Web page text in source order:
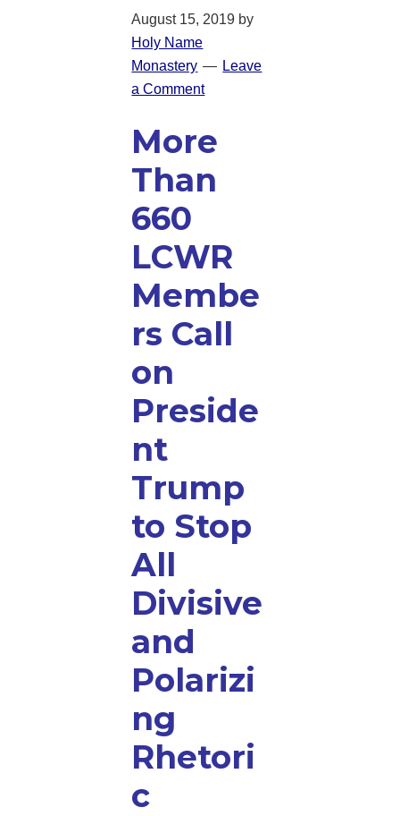
August 15, 2019 by
Holy Name
Monastery
Leave
a Comment
More
Than
660
LCWR
Membe
rs Call
on
Preside
nt
Trump
to Stop
All
Divisive
and
Polarizi
ng
Rhetori
c